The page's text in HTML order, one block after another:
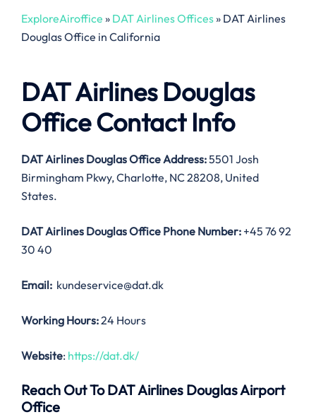
ExploreAiroffice » DAT Airlines Offices» DAT Airlines
Douglas Office in California
DAT Airlines Douglas
Office Contact Info
DAT Airlines Douglas Office Address:5501 Josh
Birmingham Pkwy, Charlotte, NC 28208, United
States.
DAT Airlines Douglas Office Phone Number: +45 76 92
30 40
Email: kundeservice@dat.dk
Working Hours:24 Hours
Website: https://dat.dk/
Reach Out To DAT Airlines Douglas Airport
Office